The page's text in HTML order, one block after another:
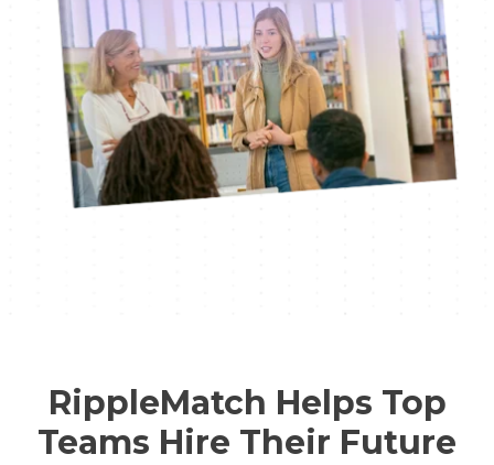
RippleMatch Helps Top
Teams Hire Their Future